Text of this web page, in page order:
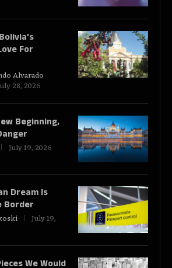
For
Alvarado
28, 2026
Beginning,
July 19, 2026
Dream Is
Border
July 19,
We Would